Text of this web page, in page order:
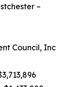
–
Council, Inc